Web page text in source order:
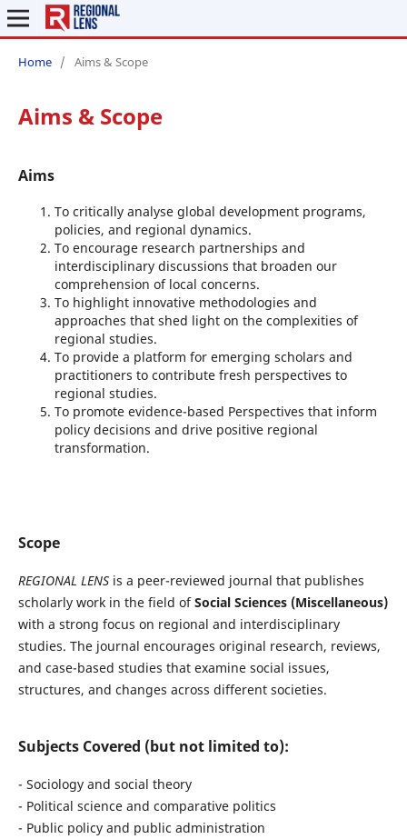
Home / Aims & Scope
Aims & Scope
Aims
To critically analyse global development programs,
policies, and regional dynamics.
To encourage research partnerships and
interdisciplinary discussions that broaden our
comprehension of local concerns.
To highlight innovative methodologies and
approaches that shed light on the complexities of
regional studies.
To provide a platform for emerging scholars and
practitioners to contribute fresh perspectives to
regional studies.
To promote evidence-based Perspectives that inform
policy decisions and drive positive regional
transformation.
Scope
REGIONAL LENSis a peer-reviewed journal that publishes
scholarly work in the field ofSocial Sciences (Miscellaneous)
with a strong focus on regional and interdisciplinary
studies. The journal encourages original research, reviews,
and case-based studies that examine social issues,
structures, and changes across different societies.
Subjects Covered (but not limited to):
- Sociology and social theory
- Political science and comparative politics
- Public policy and public administration